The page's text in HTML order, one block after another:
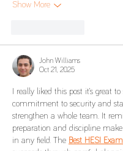
Show More
John Williams
Oct 21, 2025
I really liked this post it’s great
commitment to security and
strengthen a whole team. It
preparation and discipline
in any field. The Best HESI